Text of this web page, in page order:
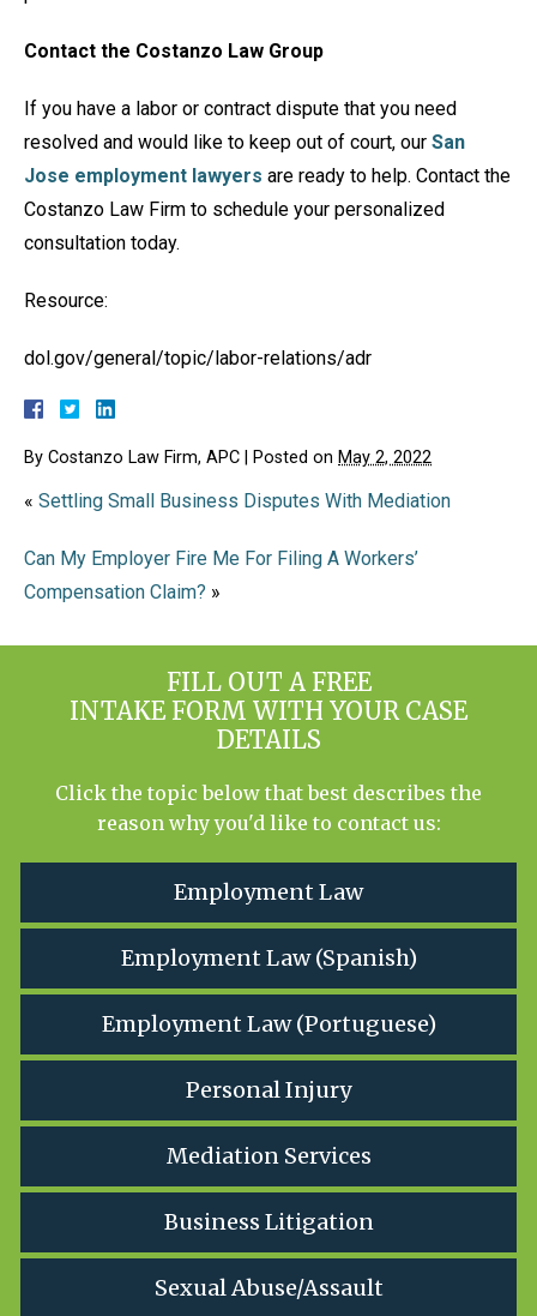
Contact the Costanzo Law Group
If you have a labor or contract dispute that you need
resolved and would like to keep out of court, our San
Jose employment lawyers are ready to help. Contact the
Costanzo Law Firm to schedule your personalized
consultation today.
Resource:
dol.gov/general/topic/labor-relations/adr
By Costanzo Law Firm, APC Posted on May 2, 2022
« Settling Small Business Disputes With Mediation
Can My Employer Fire Me For Filing A Workers’
Compensation Claim? »
FILL OUT A FREE
INTAKE FORM WITH YOUR CASE
DETAILS
Click the topic below that best describes the
reason why you'd like to contact us:
Employment Law
Employment Law (Spanish)
Employment Law (Portuguese)
Personal Injury
Mediation Services
Business Litigation
Sexual Abuse/Assault